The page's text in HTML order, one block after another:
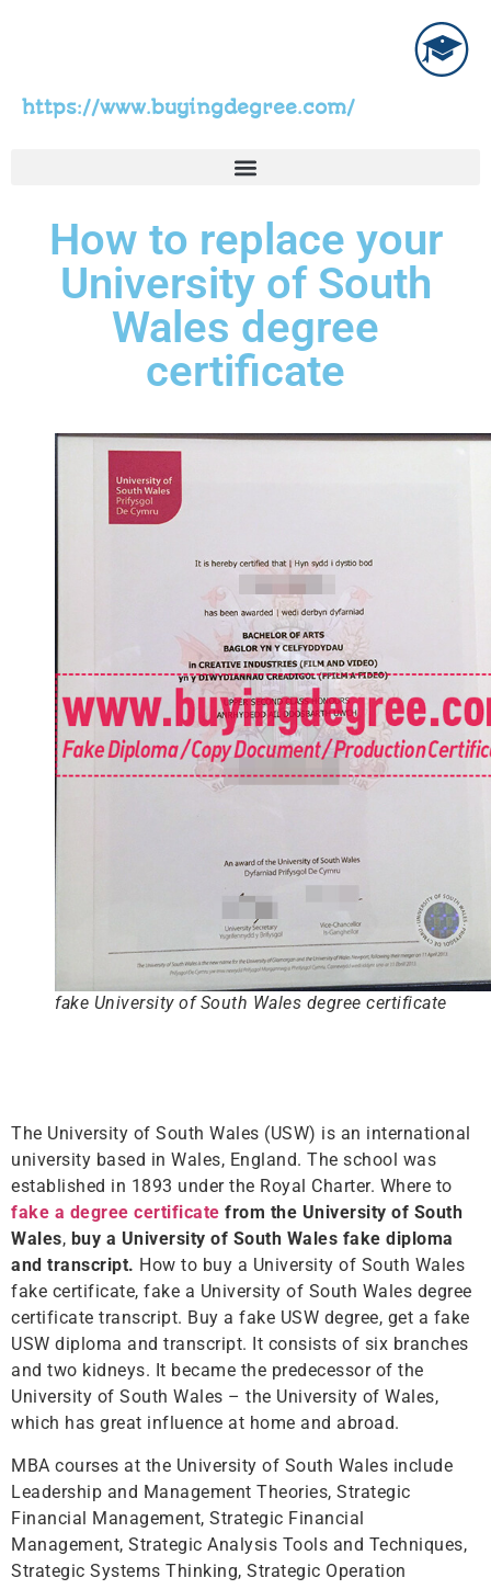
https://www.buyingdegree.com/
How to replace your
University of South
Wales degree
certificate
fake University of South Wales degree certificate
The University of South Wales (USW) is an international
university based in Wales, England. The school was
established in 1893 under the Royal Charter. Where to
fake a degree certificate from the University of South
Wales, buy a University of South Wales fake diploma
and transcript. How to buy a University of South Wales
fake certificate, fake a University of South Wales degree
certificate transcript. Buy a fake USW degree, get a fake
USW diploma and transcript. It consists of six branches
and two kidneys. It became the predecessor of the
University of South Wales – the University of Wales,
which has great influence at home and abroad.
MBA courses at the University of South Wales include
Leadership and Management Theories, Strategic
Financial Management, Strategic Financial
Management, Strategic Analysis Tools and Techniques,
Strategic Systems Thinking, Strategic Operation